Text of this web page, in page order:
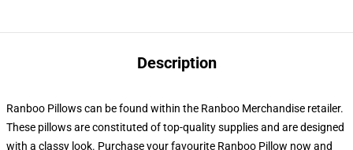
Description
Ranboo Pillows can be found within the Ranboo Merchandise retailer.
These pillows are constituted of top-quality supplies and are designed
with a classy look. Purchase your favourite Ranboo Pillow now and